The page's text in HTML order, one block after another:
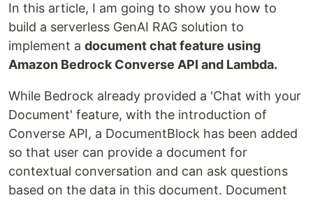
In this article, I am going to show you how to
build a serverless GenAI RAG solution to
implement a document chat feature using
Amazon Bedrock Converse API and Lambda.
While Bedrock already provided a 'Chat with your
Document' feature, with the introduction of
Converse API, a DocumentBlock has been added
so that user can provide a document for
contextual conversation and can ask questions
based on the data in this document. Document